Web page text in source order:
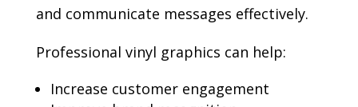
and communicate messages effectively.
Professional vinyl graphics can help:
Increase customer engagement